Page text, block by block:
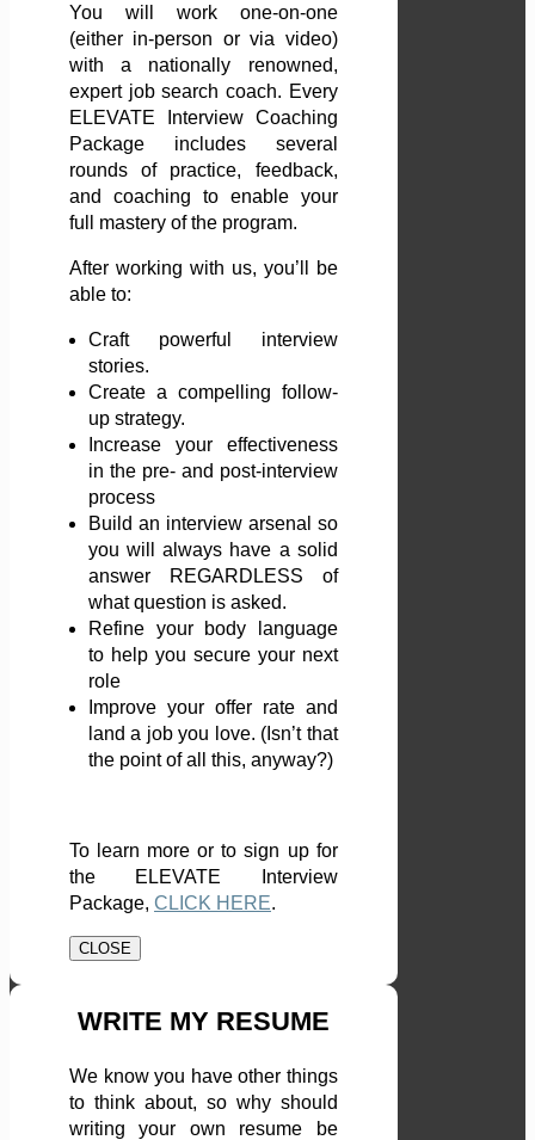
You will work one-on-one
(either in-person or via video)
with a nationally renowned,
expert job search coach. Every
ELEVATE Interview Coaching
Package includes several
rounds of practice, feedback,
and coaching to enable your
full mastery of the program.
After working with us, you’ll be
able to:
Craft powerful interview
stories.
Create a compelling follow-
up strategy.
Increase your effectiveness
in the pre- and post-interview
process
Build an interview arsenal so
you will always have a solid
answer REGARDLESS of
what question is asked.
Refine your body language
to help you secure your next
role
Improve your offer rate and
land a job you love. (Isn’t that
the point of all this, anyway?)
To learn more or to sign up for
the ELEVATE Interview
Package, CLICK HERE.
CLOSE
WRITE MY RESUME
We know you have other things
to think about, so why should
writing your own resume be